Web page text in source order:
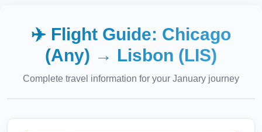
✈️ Flight Guide: Chicago
(Any) → Lisbon (LIS)
Complete travel information for your January journey